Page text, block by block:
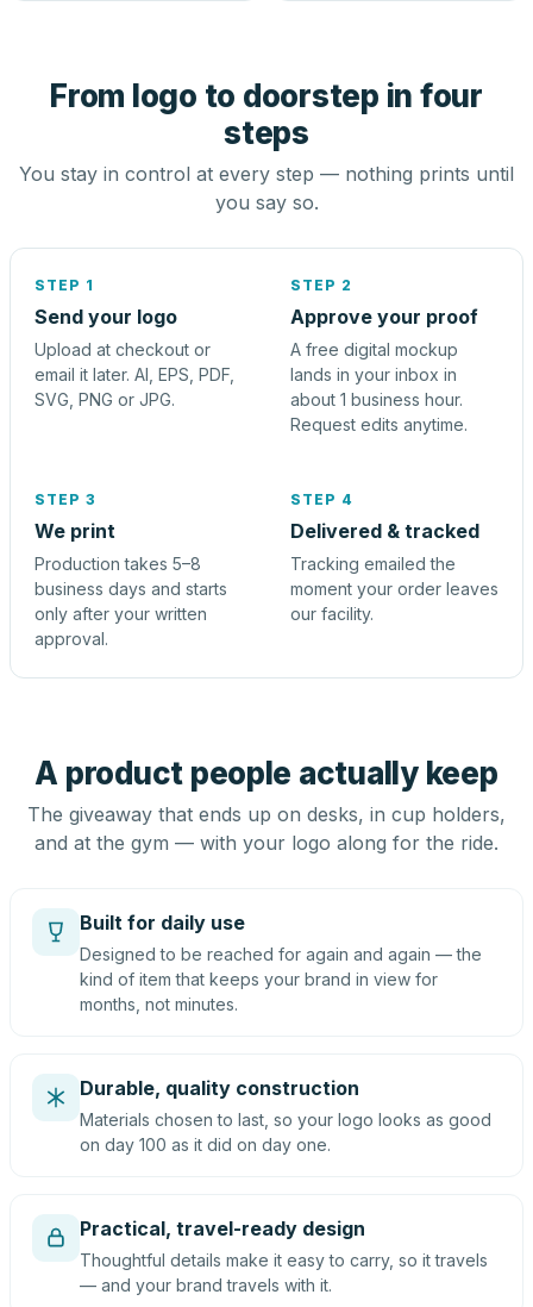
From logo to doorstep in four
steps
You stay in control at every step — nothing prints until
you say so.
STEP 1
Send your logo
Upload at checkout or
email it later. AI, EPS, PDF,
SVG, PNG or JPG.
STEP 2
Approve your proof
A free digital mockup
lands in your inbox in
about 1 business hour.
Request edits anytime.
STEP 3
We print
Production takes 5–8
business days and starts
only after your written
approval.
STEP 4
Delivered & tracked
Tracking emailed the
moment your order leaves
our facility.
A product people actually keep
The giveaway that ends up on desks, in cup holders,
and at the gym — with your logo along for the ride.
Built for daily use
Designed to be reached for again and again — the
kind of item that keeps your brand in view for
months, not minutes.
Durable, quality construction
Materials chosen to last, so your logo looks as good
on day 100 as it did on day one.
Practical, travel-ready design
Thoughtful details make it easy to carry, so it travels
— and your brand travels with it.